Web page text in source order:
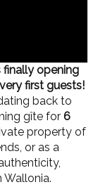
opening
first guests!
back to
gîte for 6
property of
or as a